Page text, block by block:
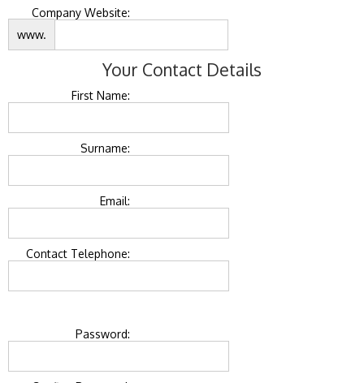
Company Website:
www.
Your Contact Details
First Name:
Surname:
Email:
Contact Telephone:
Password: